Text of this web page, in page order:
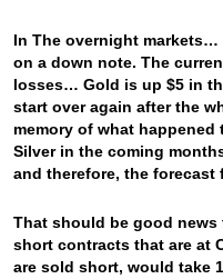
In The overnight markets…
on a down note. The
losses… Gold is up $5 in
start over again after the
memory of what
Silver in the coming
and therefore, the forecast
That should be good
short contracts that are at
are sold short, would take